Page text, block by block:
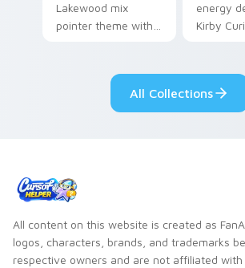
Lakewood mix
pointer theme with
pointer flair on your
custom cursor click
energy
Kirby
ability
style.
All Collections
All content on this website is created as
logos, characters, brands, and trademarks
respective owners and are not affiliated with